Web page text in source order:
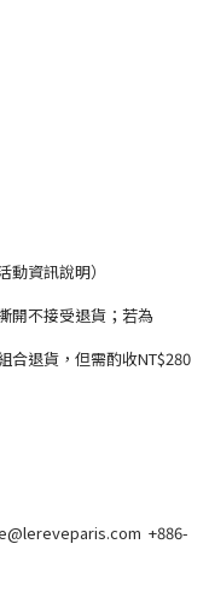
動資訊說明）
開不接受退貨；若為
合退貨，但需酌收NT$280
+886-